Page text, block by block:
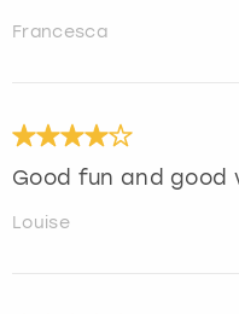
Francesca
Good fun and good
Louise